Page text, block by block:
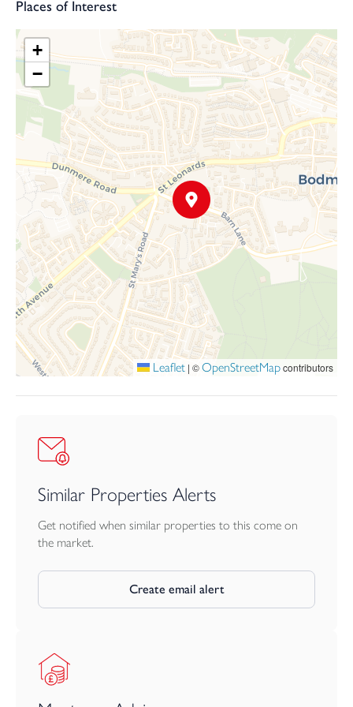
Places of Interest
+
−
Leaflet | ©OpenStreetMapcontributors
Similar Properties Alerts
Get notified when similar properties to this come on
the market.
Create email alert